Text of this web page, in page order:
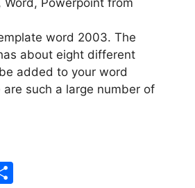
Word, Powerpoint from
word 2003. The
about eight different
added to your word
such a large number of